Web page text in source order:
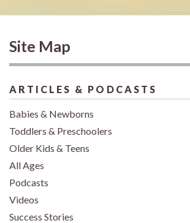
Site Map
ARTICLES & PODCASTS
Babies & Newborns
Toddlers & Preschoolers
Older Kids & Teens
All Ages
Podcasts
Videos
Success Stories